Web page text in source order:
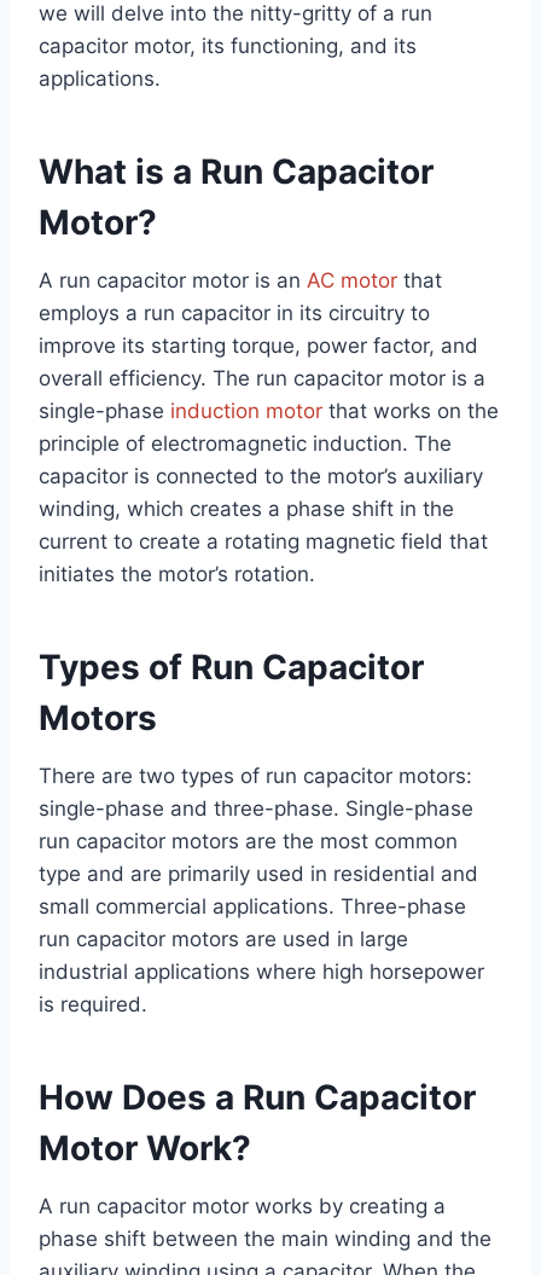
we will delve into the nitty-gritty of a run
capacitor motor, its functioning, and its
applications.
What is a Run Capacitor
Motor?
A run capacitor motor is an AC motor that
employs a run capacitor in its circuitry to
improve its starting torque, power factor, and
overall efficiency. The run capacitor motor is a
single-phase induction motor that works on the
principle of electromagnetic induction. The
capacitor is connected to the motor’s auxiliary
winding, which creates a phase shift in the
current to create a rotating magnetic field that
initiates the motor’s rotation.
Types of Run Capacitor
Motors
There are two types of run capacitor motors:
single-phase and three-phase. Single-phase
run capacitor motors are the most common
type and are primarily used in residential and
small commercial applications. Three-phase
run capacitor motors are used in large
industrial applications where high horsepower
is required.
How Does a Run Capacitor
Motor Work?
A run capacitor motor works by creating a
phase shift between the main winding and the